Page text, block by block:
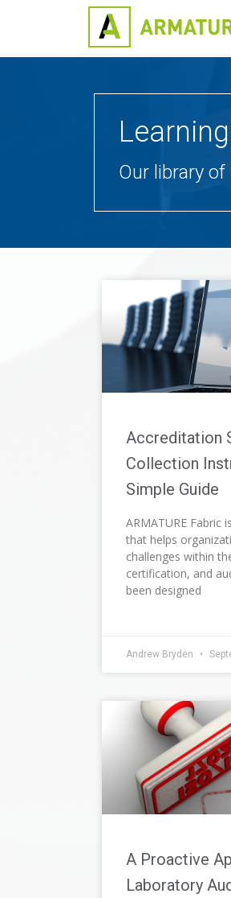
Our library
Accreditation
Collection
Simple Guide
ARMATURE Fabric
that helps
challenges within
certification, and
been designed
Andrew Bryden
A Proactive
Laboratory